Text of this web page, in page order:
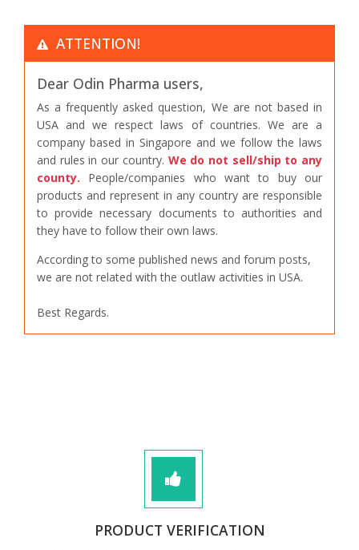
ATTENTION!
Dear Odin Pharma users,
As a frequently asked question, We are not based in
USA and we respect laws of countries. We are a
company based in Singapore and we follow the laws
and rules in our country. We do not sell/ship to any
county. People/companies who want to buy our
products and represent in any country are responsible
to provide necessary documents to authorities and
they have to follow their own laws.
According to some published news and forum posts,
we are not related with the outlaw activities in USA.
Best Regards.
PRODUCT VERIFICATION